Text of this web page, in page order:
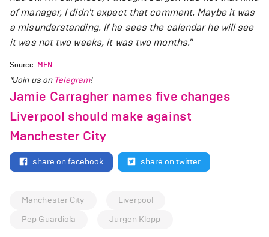
of manager, I didn't expect that comment. Maybe it was
a misunderstanding. If he sees the calendar he will see
it was not two weeks, it was two months."
Source: MEN
*Join us on Telegram!
Jamie Carragher names five changes
Liverpool should make against
Manchester City
share on facebook share on twitter
Manchester City
Liverpool
Pep Guardiola
Jurgen Klopp